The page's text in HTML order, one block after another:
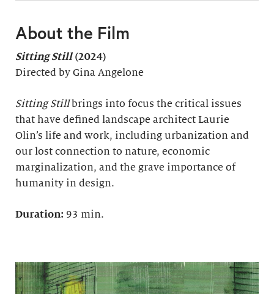
About the Film
Sitting Still(2024)
Directed by Gina Angelone
Sitting Stillbrings into focus the critical issues
that have defined landscape architect Laurie
Olin’s life and work, including urbanization and
our lost connection to nature, economic
marginalization, and the grave importance of
humanity in design.
Duration: 93 min.